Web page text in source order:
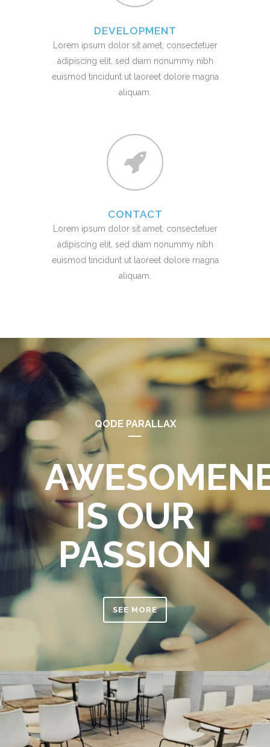
DEVELOPMENT
Lorem ipsum dolor sit amet, consectetuer
adipiscing elit, sed diam nonummy nibh
euismod tincidunt ut laoreet dolore magna
aliquam.
CONTACT
Lorem ipsum dolor sit amet, consectetuer
adipiscing elit, sed diam nonummy nibh
euismod tincidunt ut laoreet dolore magna
aliquam.
QODE PARALLAX
IS OUR
PASSION
SEE MORE